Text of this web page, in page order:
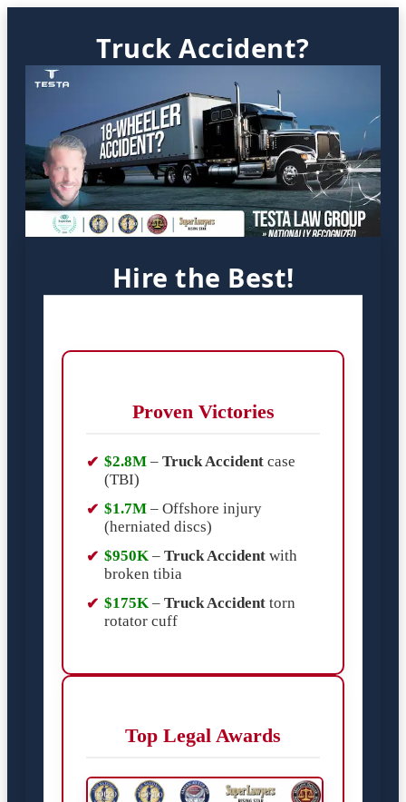
Truck Accident?
Hire the Best!
Proven Victories
$2.8M – Truck Accident case
(TBI)
$1.7M – Offshore injury
(herniated discs)
$950K – Truck Accident with
broken tibia
$175K – Truck Accident torn
rotator cuff
Top Legal Awards